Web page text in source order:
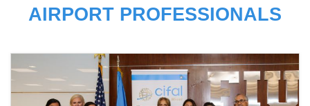
AIRPORT PROFESSIONALS